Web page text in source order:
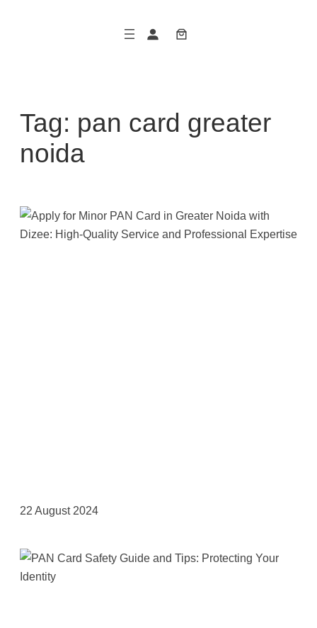
Tag: pan card greater
noida
22 August 2024